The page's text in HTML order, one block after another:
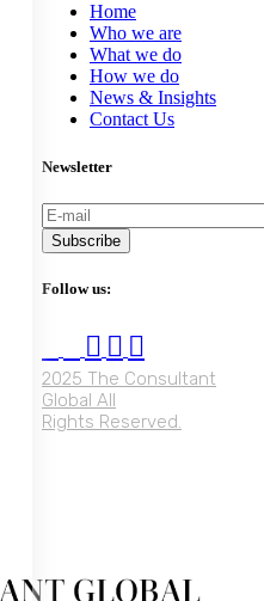
Home
Who we are
What we do
How we do
News & Insights
Contact Us
Newsletter
Subscribe
Follow us:
2025 The Consultant
Global All
Rights Reserved.